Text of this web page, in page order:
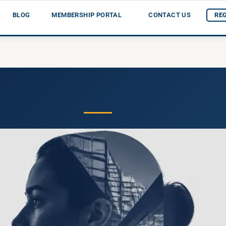
BLOG MEMBERSHIP PORTAL CONTACT US